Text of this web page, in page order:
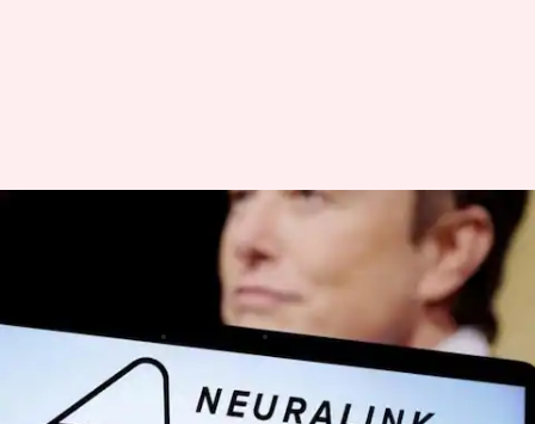
Elon Musk's Neuralink
successfully implants brain
chip in 3rd patient
By Akash Pandey 01:14 pm
What's the story